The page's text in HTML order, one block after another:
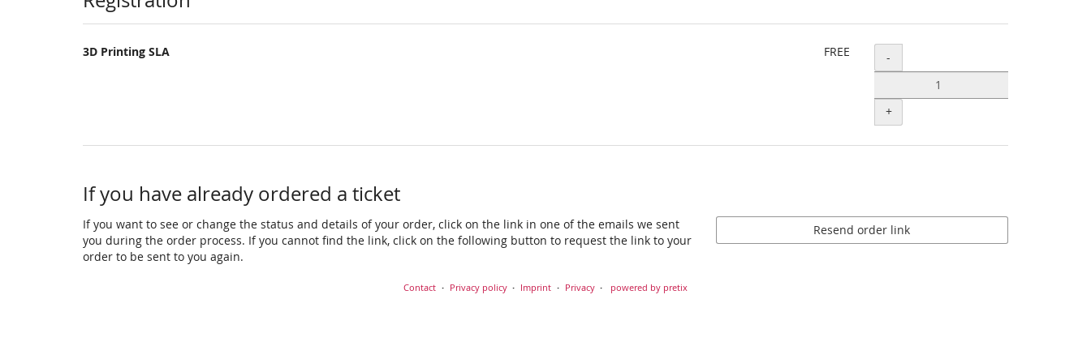
3D Printing SLA FREE Quantity
-
+
If you have already ordered a ticket
If you want to see or change the status and details of your order, click on the link in one of the emails we sent
you during the order process. If you cannot find the link, click on the following button to request the link to your
order to be sent to you again.
Resend order link
Contact Privacy policy Imprint Privacy powered by pretix